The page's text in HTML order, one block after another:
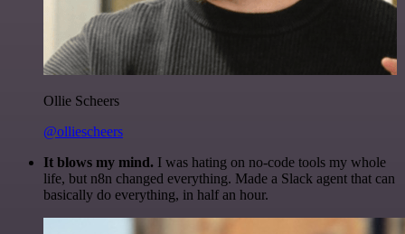
Ollie Scheers
@olliescheers
It blows my mind. I was hating on no-code tools my whole
life, but n8n changed everything. Made a Slack agent that can
basically do everything, in half an hour.